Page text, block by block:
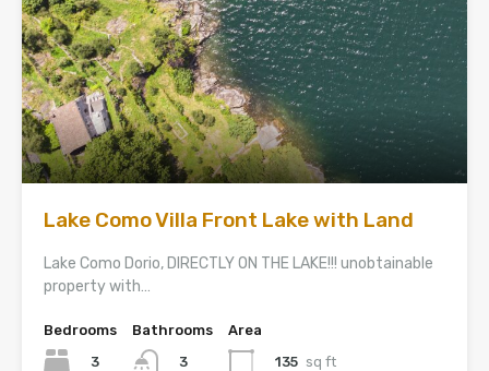
Lake Como Villa Front Lake with Land
Lake Como Dorio, DIRECTLY ON THE LAKE!!! unobtainable
property with…
Bedrooms
3
Bathrooms
3
Area
135 sq ft